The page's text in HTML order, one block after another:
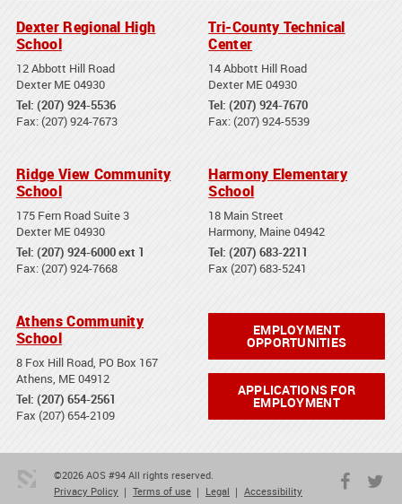
Dexter Regional High
School
12 Abbott Hill Road
Dexter ME 04930
Tel: (207) 924-5536
Fax: (207) 924-7673
Tri-County Technical
Center
14 Abbott Hill Road
Dexter ME 04930
Tel: (207) 924-7670
Fax: (207) 924-5539
Ridge View Community
School
175 Fern Road Suite 3
Dexter ME 04930
Tel: (207) 924-6000 ext 1
Fax: (207) 924-7668
Harmony Elementary
School
18 Main Street
Harmony, Maine 04942
Tel: (207) 683-2211
Fax (207) 683-5241
Athens Community
School
8 Fox Hill Road, PO Box 167
Athens, ME 04912
Tel: (207) 654-2561
Fax (207) 654-2109
EMPLOYMENT
OPPORTUNITIES
APPLICATIONS FOR
EMPLOYMENT
©2026 AOS #94 All rights reserved.
Privacy Policy
Terms of use Legal Accessibility